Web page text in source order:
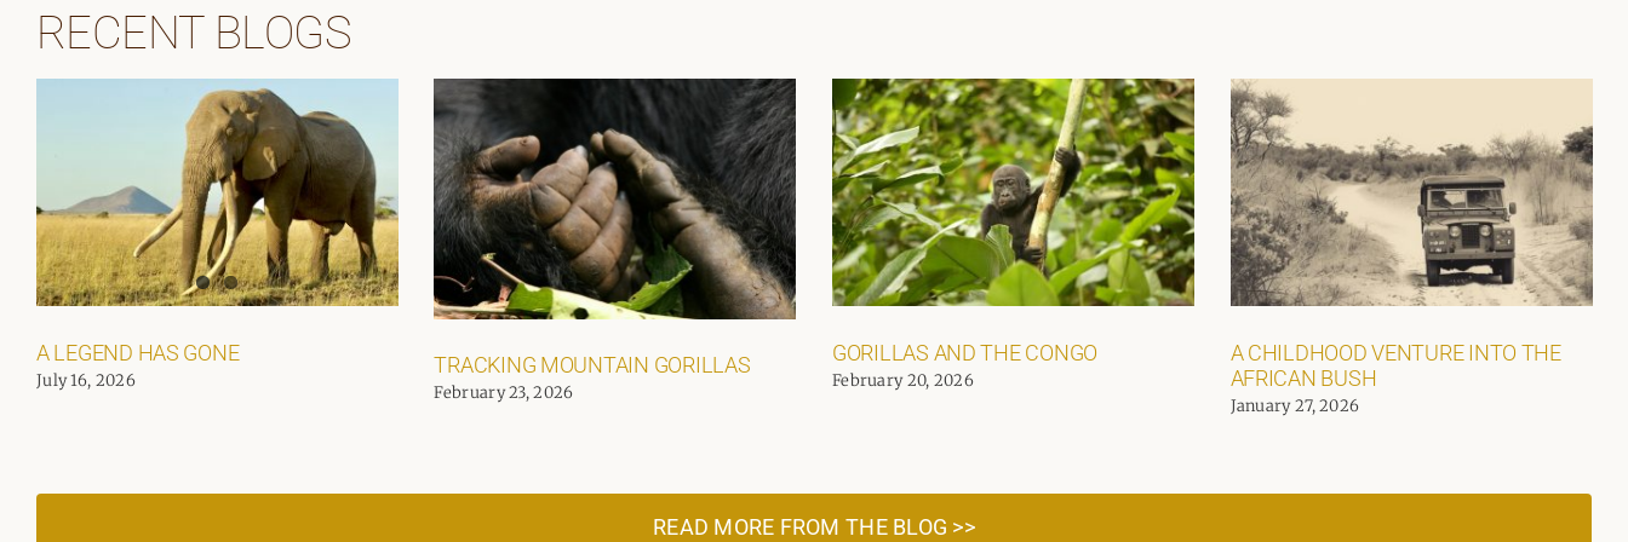
RECENT BLOGS
A LEGEND HAS GONE
July 16, 2026
TRACKING MOUNTAIN GORILLAS
February 23, 2026
GORILLAS AND THE CONGO
February 20, 2026
A CHILDHOOD VENTURE INTO THE
AFRICAN BUSH
January 27, 2026
READ MORE FROM THE BLOG >>